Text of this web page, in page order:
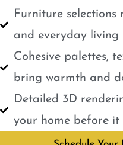
Furniture
and everyday living
Cohesive palettes,
bring warmth and
Detailed 3D
your home before it